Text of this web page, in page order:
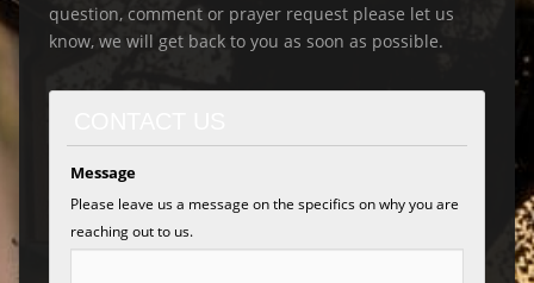
question, comment or prayer request please let us
know, we will get back to you as soon as possible.
Message
Please leave us a message on the specifics on why you are
reaching out to us.